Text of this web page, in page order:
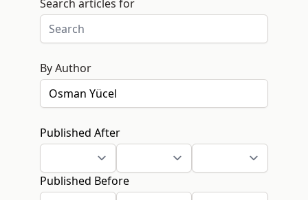
Search articles for
By Author
Published After
Published Before